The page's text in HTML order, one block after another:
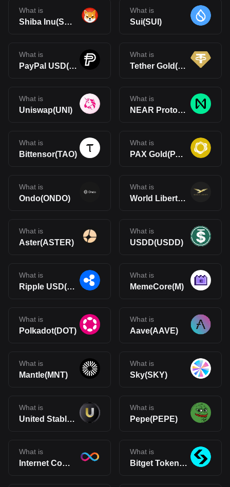
What is
Shiba Inu(SHIB)
What is
Sui(SUI)
What is
PayPal USD(PYUSD)
What is
Tether Gold(XAUt)
What is
Uniswap(UNI)
What is
NEAR Protocol(NEAR)
What is
Bittensor(TAO)
What is
PAX Gold(PAXG)
What is
Ondo(ONDO)
What is
World Liberty Financial(WLFI)
What is
Aster(ASTER)
What is
USDD(USDD)
What is
Ripple USD(RLUSD)
What is
MemeCore(M)
What is
Polkadot(DOT)
What is
Aave(AAVE)
What is
Mantle(MNT)
What is
Sky(SKY)
What is
United Stables(U)
What is
Pepe(PEPE)
What is
Internet Computer(ICP)
What is
Bitget Token(BGB)